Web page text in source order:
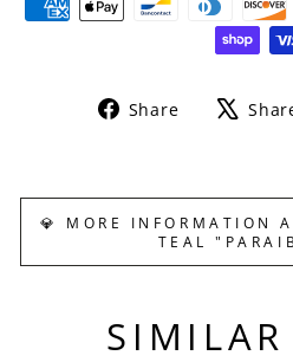
Share
Share
💎 MORE INFORMATION
TEAL
SIMILAR